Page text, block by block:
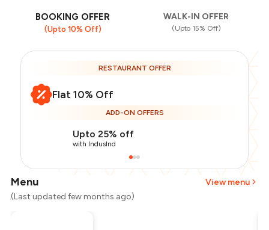
BOOKING OFFER
(Upto 10% Off)
WALK-IN OFFER
(Upto 15% Off)
RESTAURANT OFFER
Flat 10% Off
ADD-ON OFFERS
Upto 25% off
with IndusInd
Menu
View menu
(Last updated few months ago)